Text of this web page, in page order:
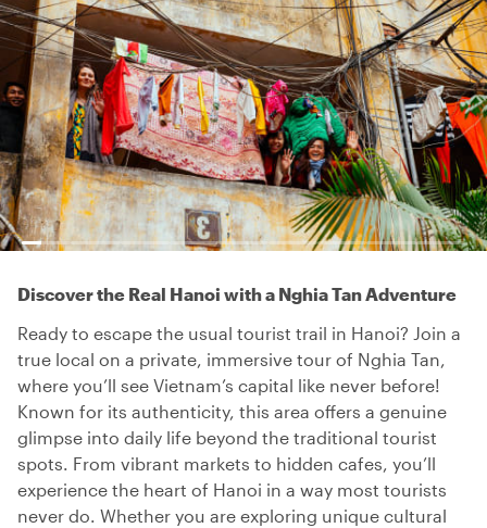
Discover the Real Hanoi with a Nghia Tan Adventure
Ready to escape the usual tourist trail in Hanoi? Join a
true local on a private, immersive tour of Nghia Tan,
where you’ll see Vietnam’s capital like never before!
Known for its authenticity, this area offers a genuine
glimpse into daily life beyond the traditional tourist
spots. From vibrant markets to hidden cafes, you’ll
experience the heart of Hanoi in a way most tourists
never do. Whether you are exploring unique cultural